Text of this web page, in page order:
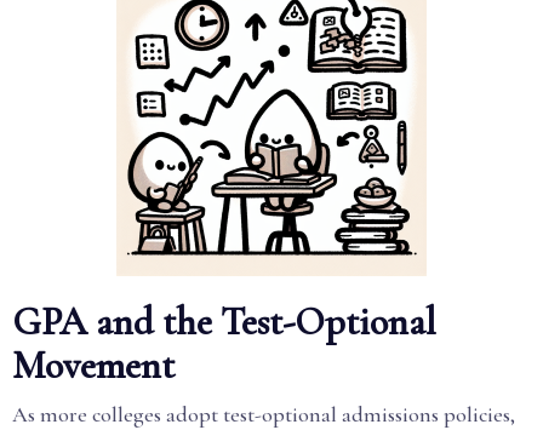
GPA and the Test-Optional
Movement
As more colleges adopt test-optional admissions policies,